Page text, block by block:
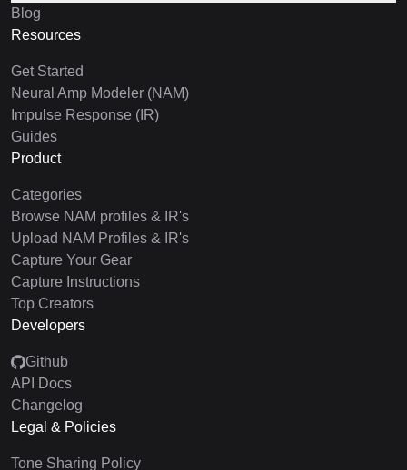
Blog
Resources
Get Started
Neural Amp Modeler (NAM)
Impulse Response (IR)
Guides
Product
Categories
Browse NAM profiles & IR's
Upload NAM Profiles & IR's
Capture Your Gear
Capture Instructions
Top Creators
Developers
Github
API Docs
Changelog
Legal & Policies
Tone Sharing Policy